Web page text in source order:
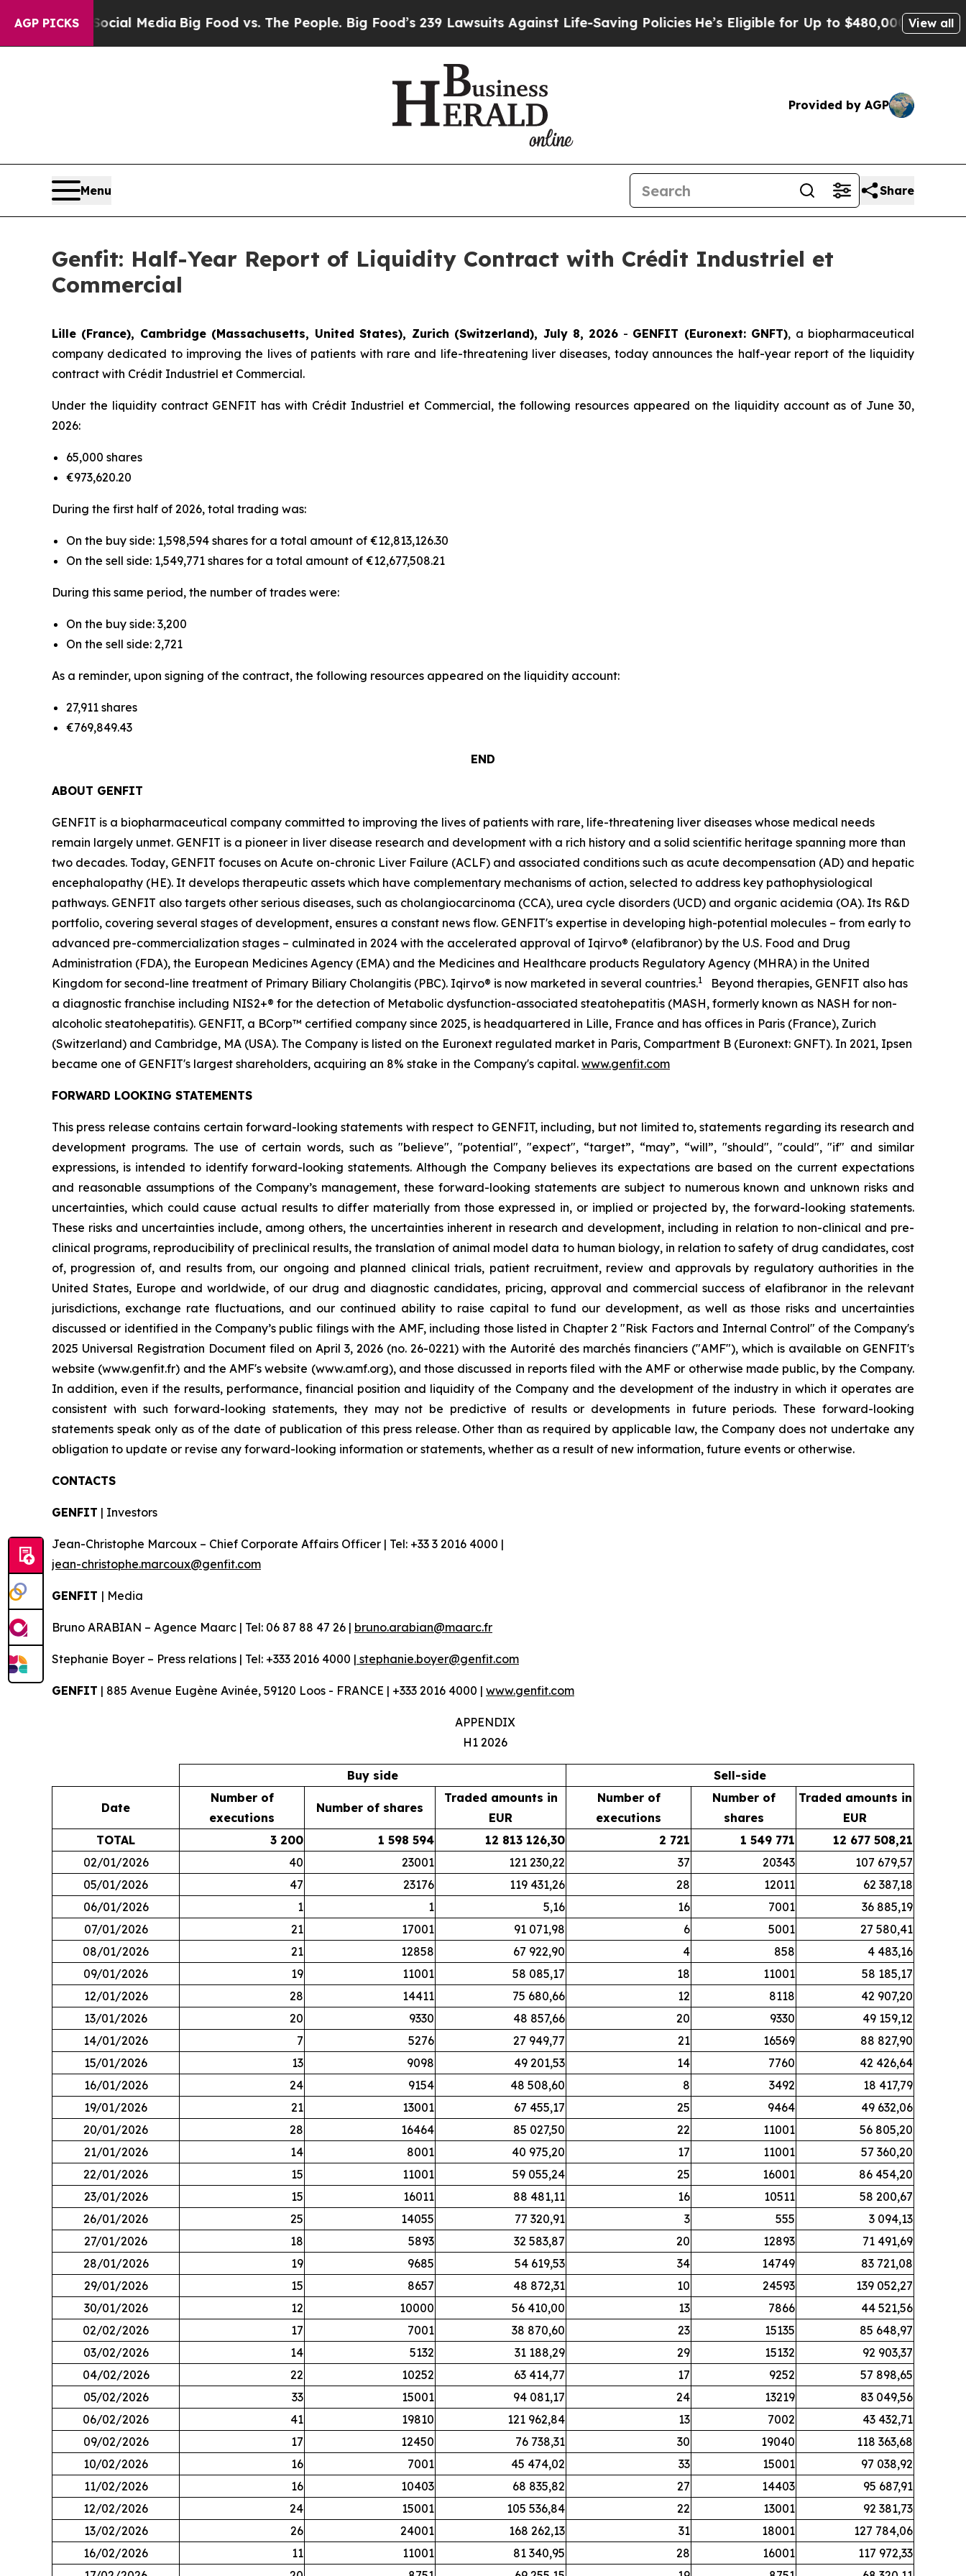
AGP PICKS
Social MediaBig Food vs. The People. Big Food’s 239 Lawsuits Against Life-Saving Policies He’s Eligible for Up to $480,000 After BeingView all
Provided by AGP
Menu Share
Genfit: Half-Year Report of Liquidity Contract with Crédit Industriel et
Commercial
Lille (France), Cambridge (Massachusetts, United States), Zurich (Switzerland), July 8, 2026 - GENFIT (Euronext: GNFT), a biopharmaceutical
company dedicated to improving the lives of patients with rare and life-threatening liver diseases, today announces the half-year report of the liquidity
contract with Crédit Industriel et Commercial.
Under the liquidity contract GENFIT has with Crédit Industriel et Commercial, the following resources appeared on the liquidity account as of June 30,
2026:
65,000 shares
€973,620.20
During the first half of 2026, total trading was:
On the buy side: 1,598,594 shares for a total amount of €12,813,126.30
On the sell side: 1,549,771 shares for a total amount of €12,677,508.21
During this same period, the number of trades were:
On the buy side: 3,200
On the sell side: 2,721
As a reminder, upon signing of the contract, the following resources appeared on the liquidity account:
27,911 shares
€769,849.43
END
ABOUT GENFIT
GENFIT is a biopharmaceutical company committed to improving the lives of patients with rare, life-threatening liver diseases whose medical needs
remain largely unmet. GENFIT is a pioneer in liver disease research and development with a rich history and a solid scientific heritage spanning more than
two decades. Today, GENFIT focuses on Acute on-chronic Liver Failure (ACLF) and associated conditions such as acute decompensation (AD) and hepatic
encephalopathy (HE). It develops therapeutic assets which have complementary mechanisms of action, selected to address key pathophysiological
pathways. GENFIT also targets other serious diseases, such as cholangiocarcinoma (CCA), urea cycle disorders (UCD) and organic acidemia (OA). Its R&D
portfolio, covering several stages of development, ensures a constant news flow. GENFIT's expertise in developing high-potential molecules – from early to
advanced pre-commercialization stages – culminated in 2024 with the accelerated approval of Iqirvo® (elafibranor) by the U.S. Food and Drug
Administration (FDA), the European Medicines Agency (EMA) and the Medicines and Healthcare products Regulatory Agency (MHRA) in the United
Kingdom for second-line treatment of Primary Biliary Cholangitis (PBC). Iqirvo® is now marketed in several countries.1
Beyond therapies, GENFIT also has
a diagnostic franchise including NIS2+® for the detection of Metabolic dysfunction-associated steatohepatitis (MASH, formerly known as NASH for non-
alcoholic steatohepatitis). GENFIT, a BCorp™ certified company since 2025, is headquartered in Lille, France and has offices in Paris (France), Zurich
(Switzerland) and Cambridge, MA (USA). The Company is listed on the Euronext regulated market in Paris, Compartment B (Euronext: GNFT). In 2021, Ipsen
became one of GENFIT's largest shareholders, acquiring an 8% stake in the Company's capital. www.genfit.com
FORWARD LOOKING STATEMENTS
This press release contains certain forward-looking statements with respect to GENFIT, including, but not limited to, statements regarding its research and
development programs. The use of certain words, such as "believe", "potential", "expect", “target”, “may”, “will”, "should", "could", "if" and similar
expressions, is intended to identify forward-looking statements. Although the Company believes its expectations are based on the current expectations
and reasonable assumptions of the Company’s management, these forward-looking statements are subject to numerous known and unknown risks and
uncertainties, which could cause actual results to differ materially from those expressed in, or implied or projected by, the forward-looking statements.
These risks and uncertainties include, among others, the uncertainties inherent in research and development, including in relation to non-clinical and pre-
clinical programs, reproducibility of preclinical results, the translation of animal model data to human biology, in relation to safety of drug candidates, cost
of, progression of, and results from, our ongoing and planned clinical trials, patient recruitment, review and approvals by regulatory authorities in the
United States, Europe and worldwide, of our drug and diagnostic candidates, pricing, approval and commercial success of elafibranor in the relevant
jurisdictions, exchange rate fluctuations, and our continued ability to raise capital to fund our development, as well as those risks and uncertainties
discussed or identified in the Company’s public filings with the AMF, including those listed in Chapter 2 "Risk Factors and Internal Control" of the Company's
2025 Universal Registration Document filed on April 3, 2026 (no. 26-0221) with the Autorité des marchés financiers ("AMF"), which is available on GENFIT's
website (www.genfit.fr) and the AMF's website (www.amf.org), and those discussed in reports filed with the AMF or otherwise made public, by the Company.
In addition, even if the results, performance, financial position and liquidity of the Company and the development of the industry in which it operates are
consistent with such forward-looking statements, they may not be predictive of results or developments in future periods. These forward-looking
statements speak only as of the date of publication of this press release. Other than as required by applicable law, the Company does not undertake any
obligation to update or revise any forward-looking information or statements, whether as a result of new information, future events or otherwise.
CONTACTS
GENFIT | Investors
Jean-Christophe Marcoux – Chief Corporate Affairs Officer | Tel: +33 3 2016 4000 |
jean-christophe.marcoux@genfit.com
GENFIT | Media
Bruno ARABIAN – Agence Maarc | Tel: 06 87 88 47 26 | bruno.arabian@maarc.fr
Stephanie Boyer – Press relations | Tel: +333 2016 4000 | stephanie.boyer@genfit.com
GENFIT | 885 Avenue Eugène Avinée, 59120 Loos - FRANCE | +333 2016 4000 | www.genfit.com
APPENDIX
H1 2026
Buy side Sell-side
Date
Number of
executions
Number of shares
Traded amounts in
EUR
Number of
executions
Number of
shares
Traded amounts in
EUR
TOTAL
3 200 1 598 594 12 813 126,30 2 721 1 549 771
12 677 508,21
02/01/2026
40 23001 121 230,22 37 20343
107 679,57
05/01/2026
47 23176 119 431,26 28 12011
62 387,18
06/01/2026
1 1 5,16 16 7001
36 885,19
07/01/2026
21 17001 91 071,98 6 5001
27 580,41
08/01/2026
21 12858 67 922,90 4 858
4 483,16
09/01/2026
19 11001 58 085,17 18 11001
58 185,17
12/01/2026
28 14411 75 680,66 12 8118
42 907,20
13/01/2026
20 9330 48 857,66 20 9330
49 159,12
14/01/2026
7 5276 27 949,77 21 16569
88 827,90
15/01/2026
13 9098 49 201,53 14 7760
42 426,64
16/01/2026
24 9154 48 508,60 8 3492
18 417,79
19/01/2026
21 13001 67 455,17 25 9464
49 632,06
20/01/2026
28 16464 85 027,50 22 11001
56 805,20
21/01/2026
14 8001 40 975,20 17 11001
57 360,20
22/01/2026
15 11001 59 055,24 25 16001
86 454,20
23/01/2026
15 16011 88 481,11 16 10511
58 200,67
26/01/2026
25 14055 77 320,91 3 555
3 094,13
27/01/2026
18 5893 32 583,87 20 12893
71 491,69
28/01/2026
19 9685 54 619,53 34 14749
83 721,08
29/01/2026
15 8657 48 872,31 10 24593
139 052,27
30/01/2026
12 10000 56 410,00 13 7866
44 521,56
02/02/2026
17 7001 38 870,60 23 15135
85 648,97
03/02/2026
14 5132 31 188,29 29 15132
92 903,37
04/02/2026
22 10252 63 414,77 17 9252
57 898,65
05/02/2026
33 15001 94 081,17 24 13219
83 049,56
06/02/2026
41 19810 121 962,84 13 7002
43 432,71
09/02/2026
17 12450 76 738,31 30 19040
118 363,68
10/02/2026
16 7001 45 474,02 33 15001
97 038,92
11/02/2026
16 10403 68 835,82 27 14403
95 687,91
12/02/2026
24 15001 105 536,84 22 13001
92 381,73
13/02/2026
26 24001 168 262,13 31 18001
127 784,06
16/02/2026
11 11001 81 340,95 28 16001
117 972,33